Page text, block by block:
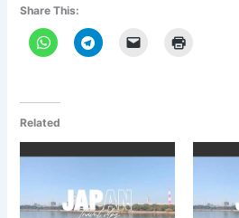
Share This:
Related